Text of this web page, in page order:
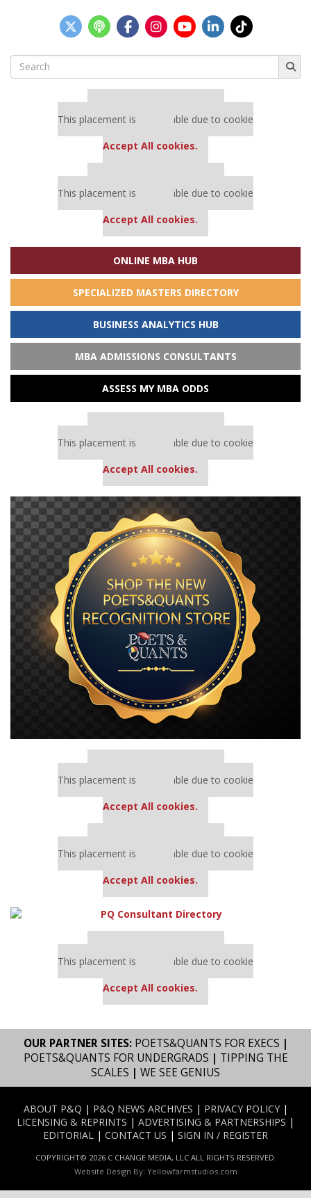
Search
for:
This placement is unavailable due to cookie
Accept All cookies.
This placement is unavailable due to cookie
Accept All cookies.
ONLINE MBA HUB
SPECIALIZED MASTERS DIRECTORY
BUSINESS ANALYTICS HUB
MBA ADMISSIONS CONSULTANTS
ASSESS MY MBA ODDS
This placement is unavailable due to cookie
Accept All cookies.
This placement is unavailable due to cookie
Accept All cookies.
This placement is unavailable due to cookie
Accept All cookies.
This placement is unavailable due to cookie
Accept All cookies.
OUR PARTNER SITES: POETS&QUANTS FOR EXECS |
POETS&QUANTS FOR UNDERGRADS | TIPPING THE
SCALES | WE SEE GENIUS
ABOUT P&Q | P&Q NEWS ARCHIVES | PRIVACY POLICY|
LICENSING & REPRINTS | ADVERTISING & PARTNERSHIPS |
EDITORIAL | CONTACT US | SIGN IN / REGISTER
COPYRIGHT© 2026 C CHANGE MEDIA, LLC ALL RIGHTS RESERVED.
Website Design By: Yellowfarmstudios.com